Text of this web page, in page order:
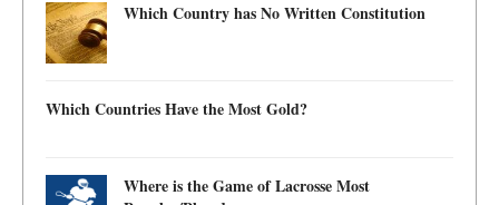
Which Country has No Written Constitution
Which Countries Have the Most Gold?
Where is the Game of Lacrosse Most